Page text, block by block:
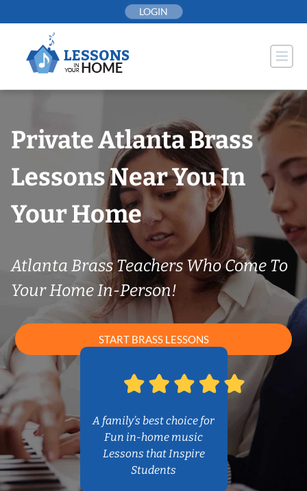
to
LOGIN
Private Atlanta Brass
Lessons Near You In
Your Home
Atlanta Brass Teachers Who Come To
Your Home In-Person!
START BRASS LESSONS
A family’s best choice for
Fun in-home music
Lessons that Inspire
Students